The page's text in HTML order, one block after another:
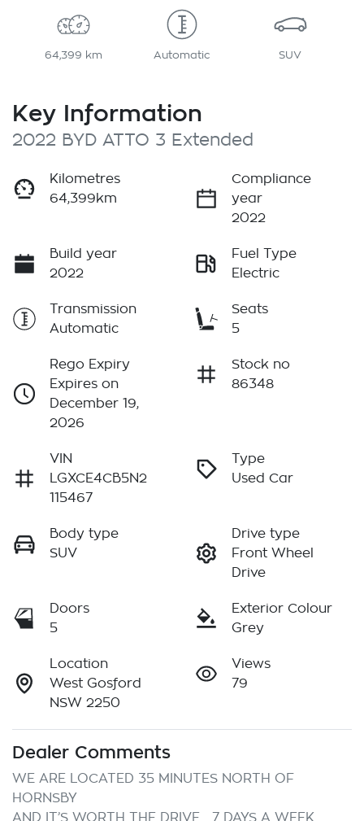
64,399 km Automatic SUV
Key Information
2022 BYD ATTO 3 Extended
Kilometres
64,399km
Compliance
year
2022
Build year
2022
Fuel Type
Electric
Transmission
Automatic
Seats
5
Rego Expiry
Expires on
December 19,
2026
Stock no
86348
VIN
LGXCE4CB5N2
115467
Type
Used Car
Body type
SUV
Drive type
Front Wheel
Drive
Doors
5
Exterior Colour
Grey
Location
West Gosford
NSW 2250
Views
79
Dealer Comments
WE ARE LOCATED 35 MINUTES NORTH OF
HORNSBY
AND IT’S WORTH THE DRIVE… 7 DAYS A WEEK